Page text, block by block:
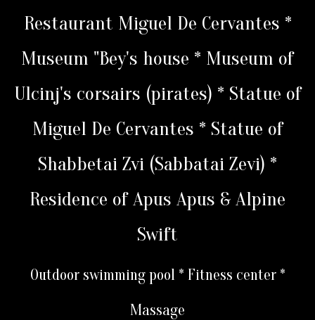
Restaurant Miguel De Cervantes *
Museum "Bey's house * Museum of
Ulcinj's corsairs (pirates) * Statue of
Miguel De Cervantes * Statue of
Shabbetai Zvi (Sabbatai Zevi) *
Residence of Apus Apus & Alpine
Swift
Outdoor swimming pool * Fitness center *
Massage